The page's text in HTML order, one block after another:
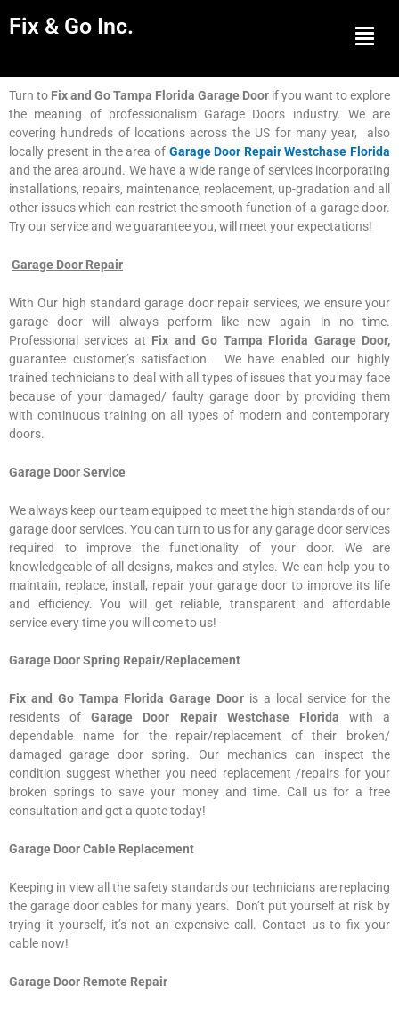
Fix & Go Inc. Menu
Turn to Fix and Go Tampa Florida Garage Door if you want to explore
the meaning of professionalism Garage Doors industry. We are
covering hundreds of locations across the US for many year, also
locally present in the area of Garage Door Repair Westchase Florida
and the area around. We have a wide range of services incorporating
installations, repairs, maintenance, replacement, up-gradation and all
other issues which can restrict the smooth function of a garage door.
Try our service and we guarantee you, will meet your expectations!
Garage Door Repair
With Our high standard garage door repair services, we ensure your
garage door will always perform like new again in no time.
Professional services at Fix and Go Tampa Florida Garage Door,
guarantee customer,’s satisfaction. We have enabled our highly
trained technicians to deal with all types of issues that you may face
because of your damaged/ faulty garage door by providing them
with continuous training on all types of modern and contemporary
doors.
Garage Door Service
We always keep our team equipped to meet the high standards of our
garage door services. You can turn to us for any garage door services
required to improve the functionality of your door. We are
knowledgeable of all designs, makes and styles. We can help you to
maintain, replace, install, repair your garage door to improve its life
and efficiency. You will get reliable, transparent and affordable
service every time you will come to us!
Garage Door Spring Repair/Replacement
Fix and Go Tampa Florida Garage Door is a local service for the
residents ofGarage Door Repair Westchase Florida with a
dependable name for the repair/replacement of their broken/
damaged garage door spring. Our mechanics can inspect the
condition suggest whether you need replacement /repairs for your
broken springs to save your money and time. Call us for a free
consultation and get a quote today!
Garage Door Cable Replacement
Keeping in view all the safety standards our technicians are replacing
the garage door cables for many years. Don’t put yourself at risk by
trying it yourself, it’s not an expensive call. Contact us to fix your
cable now!
Garage Door Remote Repair